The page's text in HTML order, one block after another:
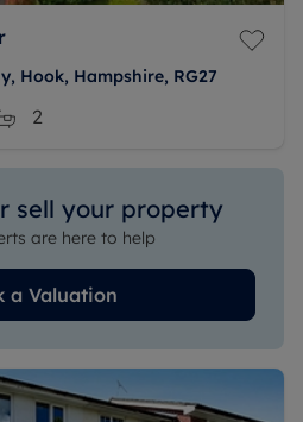
Hook, Hampshire, RG27
2
sell your property
are here to help
a Valuation